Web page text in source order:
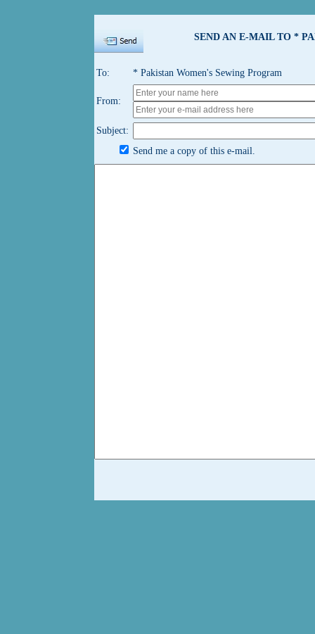
SEND AN E-MAIL TO *
To: * Pakistan Women's Sewing Program
From:
Subject:
Send me a copy of this e-mail.